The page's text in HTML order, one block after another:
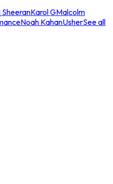
SheeranKarol GMalcolm
Noah KahanUsherSee all